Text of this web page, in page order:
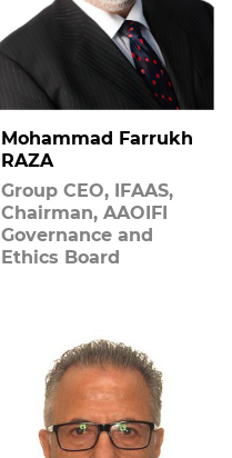
Mohammad Farrukh
RAZA
Group CEO, IFAAS,
Chairman, AAOIFI
Governance and
Ethics Board